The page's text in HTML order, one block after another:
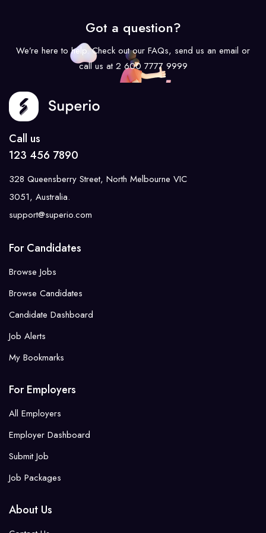
Got a question?
We’re here to help. Check out our FAQs, send us an email or
call us at 2 600 7777 9999
Call us
123 456 7890
328 Queensberry Street, North Melbourne VIC
3051, Australia.
support@superio.com
For Candidates
Browse Jobs
Browse Candidates
Candidate Dashboard
Job Alerts
My Bookmarks
For Employers
All Employers
Employer Dashboard
Submit Job
Job Packages
About Us